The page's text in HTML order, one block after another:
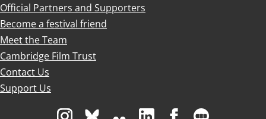
Official Partners and Supporters
Become a festival friend
Meet the Team
Cambridge Film Trust
Contact Us
Support Us
Visit us on Instagram
Visit us on Bluesky white
Visit us on Flickr
Visit us on Linkedin
Visit us on